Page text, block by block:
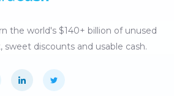
the world's $140+ billion of unused
discounts and usable cash.